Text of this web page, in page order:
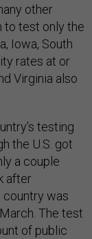
other
to test only the
Iowa, South
rates at or
Virginia also
testing
the U.S. got
a couple
after
was
The test
of public